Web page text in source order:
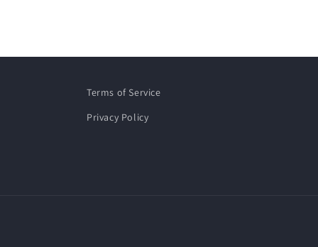
Terms of Service
Privacy Policy